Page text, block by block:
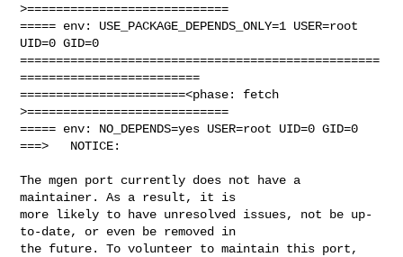
>============================
===== env: USE_PACKAGE_DEPENDS_ONLY=1 USER=root
UID=0 GID=0
==================================================
=========================
=======================<phase: fetch
>============================
===== env: NO_DEPENDS=yes USER=root UID=0 GID=0
===>   NOTICE:
The mgen port currently does not have a
maintainer. As a result, it is
more likely to have unresolved issues, not be up-
to-date, or even be removed in
the future. To volunteer to maintain this port,